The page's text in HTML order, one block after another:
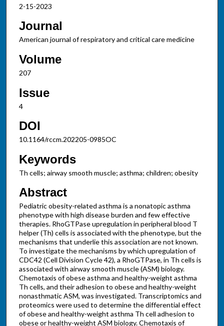
2-15-2023
Journal
American journal of respiratory and critical care medicine
Volume
207
Issue
4
DOI
10.1164/rccm.202205-0985OC
Keywords
Th cells; airway smooth muscle; asthma; children; obesity
Abstract
Pediatric obesity-related asthma is a nonatopic asthma
phenotype with high disease burden and few effective
therapies. RhoGTPase upregulation in peripheral blood T
helper (Th) cells is associated with the phenotype, but the
mechanisms that underlie this association are not known.
To investigate the mechanisms by which upregulation of
CDC42 (Cell Division Cycle 42), a RhoGTPase, in Th cells is
associated with airway smooth muscle (ASM) biology.
Chemotaxis of obese asthma and healthy-weight asthma
Th cells, and their adhesion to obese and healthy-weight
nonasthmatic ASM, was investigated. Transcriptomics and
proteomics were used to determine the differential effect
of obese and healthy-weight asthma Th cell adhesion to
obese or healthy-weight ASM biology. Chemotaxis of